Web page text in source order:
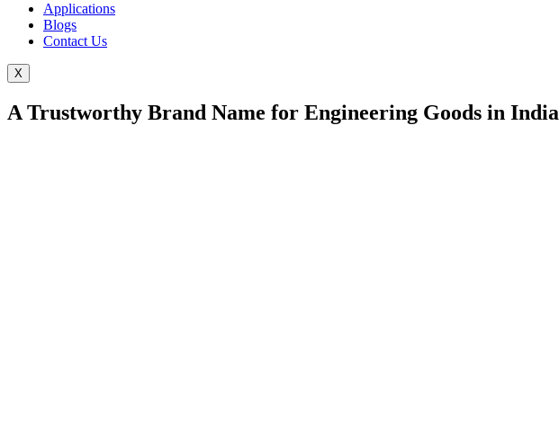
Applications
Blogs
Contact Us
X
A Trustworthy Brand Name for Engineering Goods in India